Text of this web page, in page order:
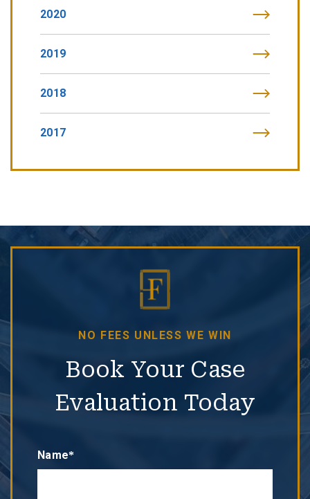
2020
2019
2018
2017
NO FEES UNLESS WE WIN
Book Your Case
Evaluation Today
Name*